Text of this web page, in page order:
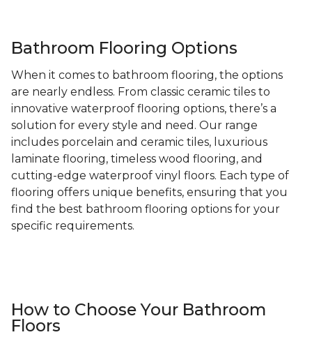
Bathroom Flooring Options
When it comes to bathroom flooring, the options
are nearly endless. From classic ceramic tiles to
innovative waterproof flooring options, there’s a
solution for every style and need. Our range
includes porcelain and ceramic tiles, luxurious
laminate flooring, timeless wood flooring, and
cutting-edge waterproof vinyl floors. Each type of
flooring offers unique benefits, ensuring that you
find the best bathroom flooring options for your
specific requirements.
How to Choose Your Bathroom
Floors